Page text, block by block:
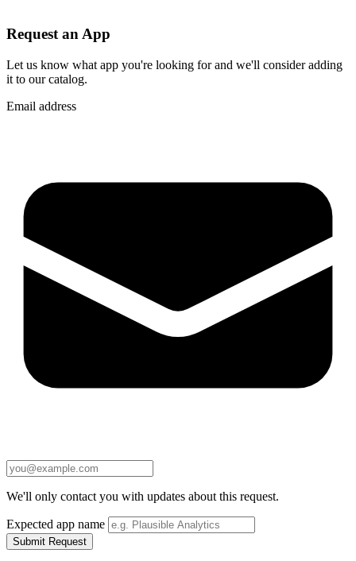
Request an App
Let us know what app you're looking for and we'll consider adding
it to our catalog.
Email address
We'll only contact you with updates about this request.
Expected app name
Submit Request